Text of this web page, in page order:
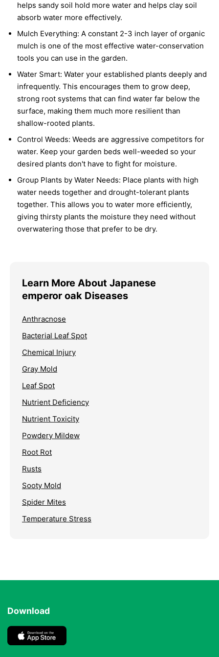
helps sandy soil hold more water and helps clay soil
absorb water more effectively.
Mulch Everything: A constant 2-3 inch layer of organic
mulch is one of the most effective water-conservation
tools you can use in the garden.
Water Smart: Water your established plants deeply and
infrequently. This encourages them to grow deep,
strong root systems that can find water far below the
surface, making them much more resilient than
shallow-rooted plants.
Control Weeds: Weeds are aggressive competitors for
water. Keep your garden beds well-weeded so your
desired plants don't have to fight for moisture.
Group Plants by Water Needs: Place plants with high
water needs together and drought-tolerant plants
together. This allows you to water more efficiently,
giving thirsty plants the moisture they need without
overwatering those that prefer to be dry.
Learn More About Japanese
emperor oak Diseases
Anthracnose
Bacterial Leaf Spot
Chemical Injury
Gray Mold
Leaf Spot
Nutrient Deficiency
Nutrient Toxicity
Powdery Mildew
Root Rot
Rusts
Sooty Mold
Spider Mites
Temperature Stress
Download